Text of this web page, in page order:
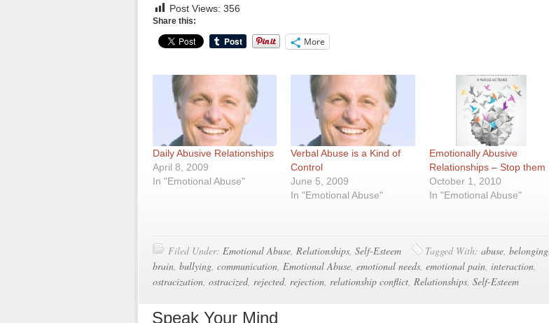
Post Views: 356
Share this:
More
Daily Abusive Relationships
April 8, 2009
In "Emotional Abuse"
Verbal Abuse is a Kind of
Control
June 5, 2009
In "Emotional Abuse"
Emotionally Abusive
Relationships – Stop them
October 1, 2010
In "Emotional Abuse"
Filed Under: Emotional Abuse Relationships Self-Esteem Tagged With: abuse belonging
brain bullying communication Emotional Abuse emotional needs emotional pain interaction
ostracization ostracized, rejected, rejection relationship conflict Relationships Self-Esteem
Speak Your Mind